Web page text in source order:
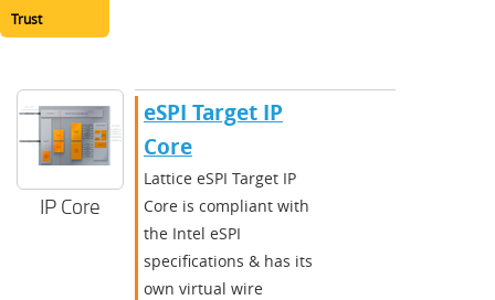
Trust
IP Core
​​eSPI Target IP
Core​
​​Lattice eSPI Target IP
Core is compliant with
the Intel eSPI
specifications & has its
own virtual wire